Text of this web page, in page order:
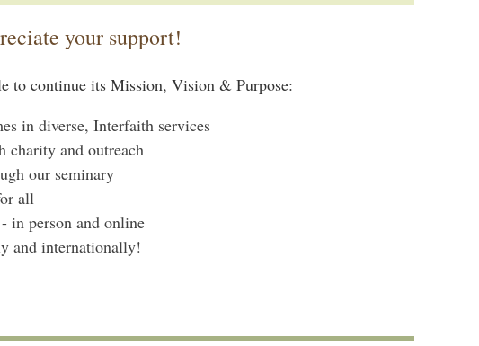
your support!
to continue its Mission, Vision & Purpose:
in diverse, Interfaith services
charity and outreach
our seminary
all
in person and online
and internationally!